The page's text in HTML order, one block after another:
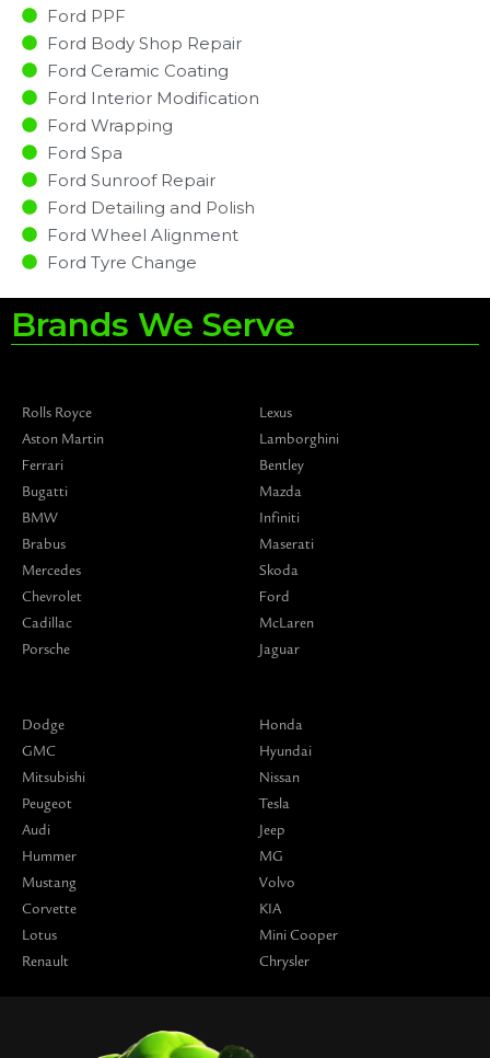
Ford PPF
Ford Body Shop Repair
Ford Ceramic Coating
Ford Interior Modification
Ford Wrapping
Ford Spa
Ford Sunroof Repair
Ford Detailing and Polish
Ford Wheel Alignment
Ford Tyre Change
Brands We Serve
Rolls Royce
Aston Martin
Ferrari
Bugatti
BMW
Brabus
Mercedes
Chevrolet
Cadillac
Porsche
Lexus
Lamborghini
Bentley
Mazda
Infiniti
Maserati
Skoda
Ford
McLaren
Jaguar
Dodge
GMC
Mitsubishi
Peugeot
Audi
Hummer
Mustang
Corvette
Lotus
Renault
Honda
Hyundai
Nissan
Tesla
Jeep
MG
Volvo
KIA
Mini Cooper
Chrysler